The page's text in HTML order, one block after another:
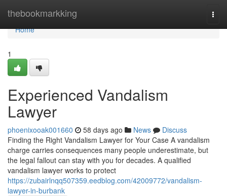
thebookmarkking
Home
Home
1
Experienced Vandalism
Lawyer
phoenixooak001660 58 days ago News
Discuss
Finding the Right Vandalism Lawyer for Your Case A vandalism
charge carries consequences many people underestimate, but
the legal fallout can stay with you for decades. A qualified
vandalism lawyer works to protect
https://zubairlnqq507359.eedblog.com/42009772/vandalism-
lawyer-in-burbank